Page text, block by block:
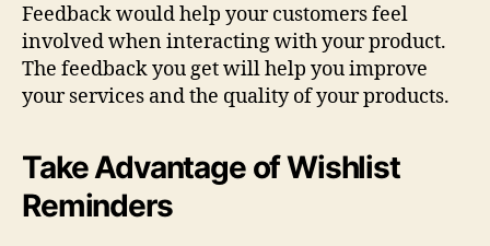
Feedback would help your customers feel
involved when interacting with your product.
The feedback you get will help you improve
your services and the quality of your products.
Take Advantage of Wishlist
Reminders